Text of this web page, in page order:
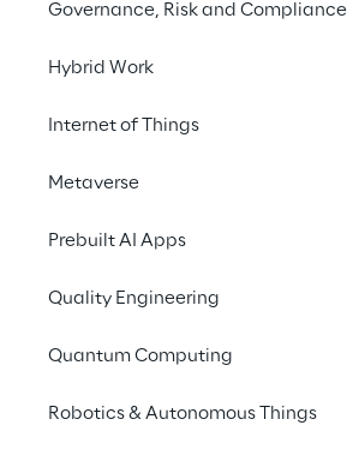
Governance, Risk and Compliance
Hybrid Work
Internet of Things
Metaverse
Prebuilt AI Apps
Quality Engineering
Quantum Computing
Robotics & Autonomous Things